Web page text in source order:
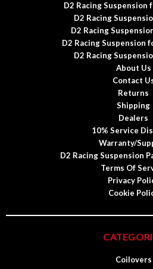
D2 Racing Suspension
D2 Racing
D2 Racing
D2 Racing Suspension
D2 Racing
About Us
Contact
Returns
Shipping
Dealers
10% Service
Warranty/
D2 Racing Suspension
Terms Of
Privacy
Cookie
Coilovers